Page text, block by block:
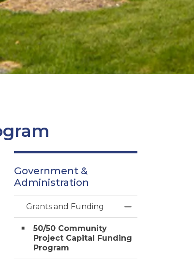
Government &
Administration
Grants and Funding
Toggle Menu
50/50 Community
Project Capital Funding
Program